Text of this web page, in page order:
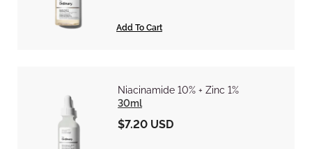
Add To Cart
Niacinamide 10% + Zinc 1%
30ml
$7.20 USD